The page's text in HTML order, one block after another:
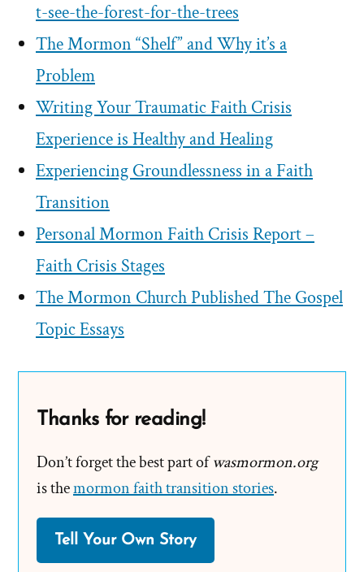
t-see-the-forest-for-the-trees
The Mormon “Shelf” and Why it’s a
Problem
Writing Your Traumatic Faith Crisis
Experience is Healthy and Healing
Experiencing Groundlessness in a Faith
Transition
Personal Mormon Faith Crisis Report –
Faith Crisis Stages
The Mormon Church Published The Gospel
Topic Essays
Thanks for reading!
Don’t forget the best part ofwasmormon.org
is themormon faith transition stories.
Tell Your Own Story